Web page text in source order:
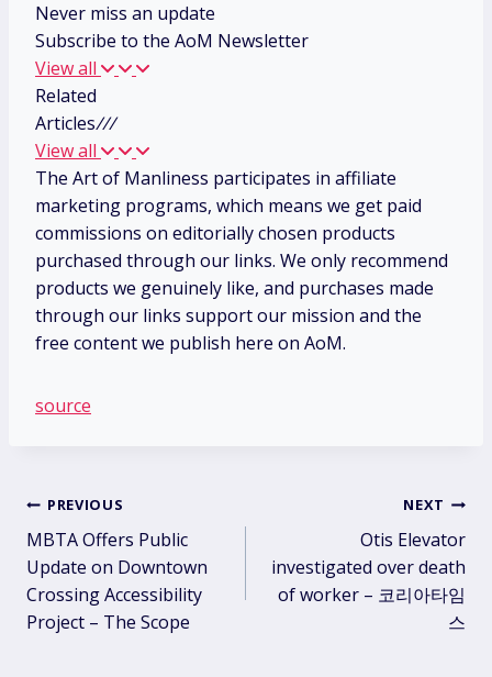
Never miss an update
Subscribe to the AoM Newsletter
View all
Related
Articles///
View all
The Art of Manliness participates in affiliate
marketing programs, which means we get paid
commissions on editorially chosen products
purchased through our links. We only recommend
products we genuinely like, and purchases made
through our links support our mission and the
free content we publish here on AoM.
source
Post
navigation
PREVIOUS
MBTA Offers Public
Update on Downtown
Crossing Accessibility
Project – The Scope
NEXT
Otis Elevator
investigated over death
of worker – 코리아타임
스